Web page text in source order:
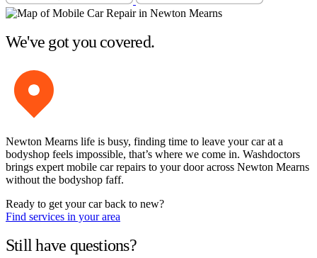
We've got you covered.
Newton Mearns life is busy, finding time to leave your car at a
bodyshop feels impossible, that’s where we come in. Washdoctors
brings expert mobile car repairs to your door across Newton Mearns
without the bodyshop faff.
Ready to get your car back to new?
Find services in your area
Still have questions?